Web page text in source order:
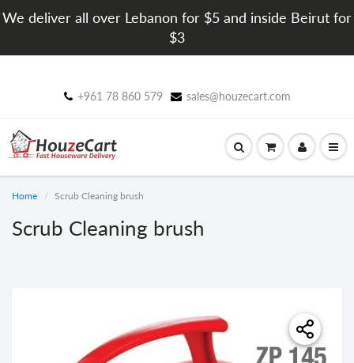
We deliver all over Lebanon for $5 and inside Beirut for
$3
+961 78 860 579 sales@houzecart.com
Home Scrub Cleaning brush
Scrub Cleaning brush